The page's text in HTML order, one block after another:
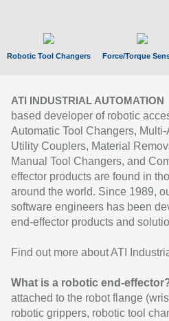
Robotic Tool Changers Force/Torque
ATI INDUSTRIAL AUTOMATION
based developer of robotic
Automatic Tool Changers,
Utility Couplers, Material
Manual Tool Changers, and
effector products are found in
around the world. Since 1989,
software engineers has been
end-effector products and
Find out more about ATI
What is a robotic end-
attached to the robot flange
robotic grippers, robotic tool